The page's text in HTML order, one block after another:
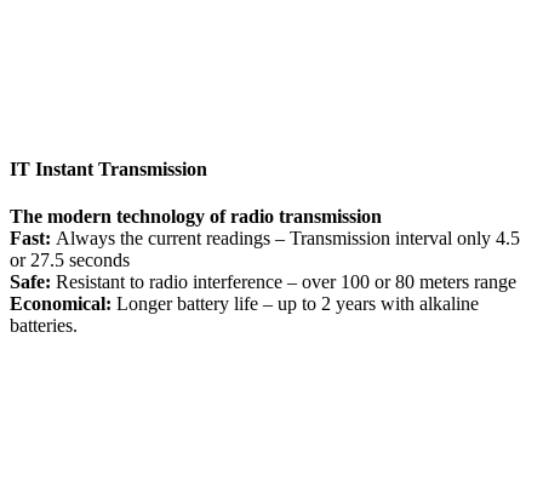
IT Instant Transmission
The modern technology of radio transmission
Fast: Always the current readings – Transmission interval only 4.5
or 27.5 seconds
Safe: Resistant to radio interference – over 100 or 80 meters range
Economical: Longer battery life – up to 2 years with alkaline
batteries.